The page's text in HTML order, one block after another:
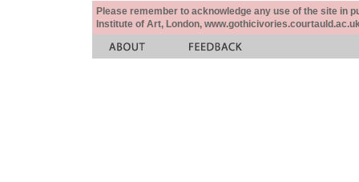
Please remember to acknowledge any use of the site in
Institute of Art, London,